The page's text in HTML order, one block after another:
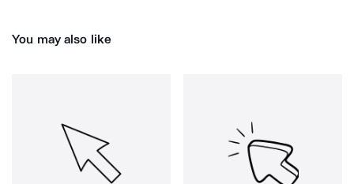
You may also like